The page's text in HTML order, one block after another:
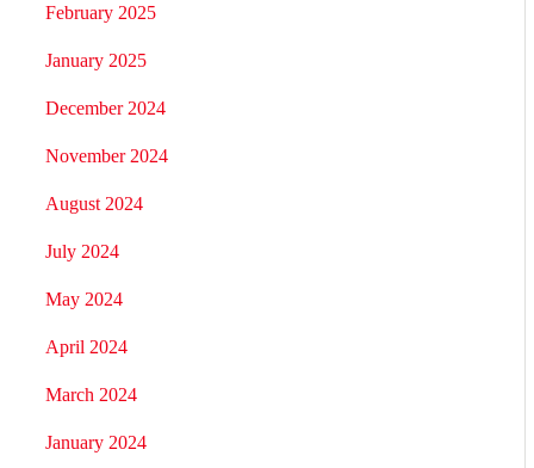
February 2025
January 2025
December 2024
November 2024
August 2024
July 2024
May 2024
April 2024
March 2024
January 2024